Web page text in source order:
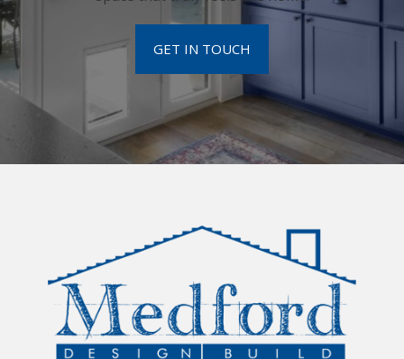
GET IN TOUCH